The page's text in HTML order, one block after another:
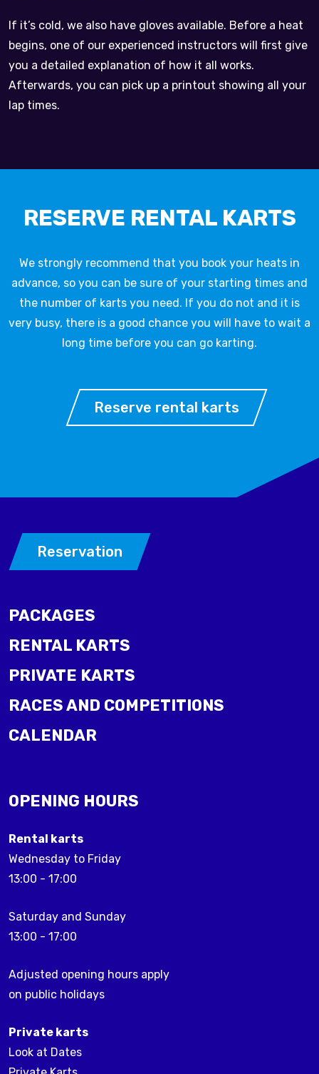
If it’s cold, we also have gloves available. Before a heat
begins, one of our experienced instructors will first give
you a detailed explanation of how it all works.
Afterwards, you can pick up a printout showing all your
lap times.
RESERVE RENTAL KARTS
We strongly recommend that you book your heats in
advance, so you can be sure of your starting times and
the number of karts you need. If you do not and it is
very busy, there is a good chance you will have to wait a
long time before you can go karting.
Reserve rental karts
Reservation
PACKAGES
RENTAL KARTS
PRIVATE KARTS
RACES AND COMPETITIONS
CALENDAR
OPENING HOURS
Rental karts
Wednesday to Friday
13:00 - 17:00
Saturday and Sunday
13:00 - 17:00
Adjusted opening hours apply
on public holidays
Private karts
Look at Dates